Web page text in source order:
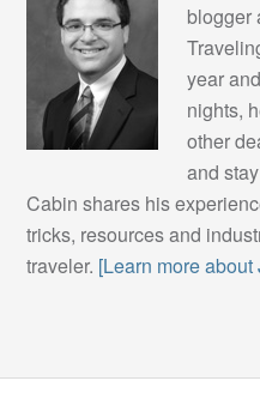
blogger
year
nights,
other
and
Cabin shares his
tricks, resources and
traveler. [Learn more about